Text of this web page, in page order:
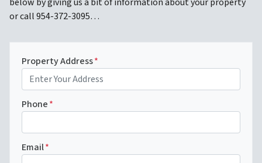
or call 954-372-3095…
Property Address*
Phone*
Email*